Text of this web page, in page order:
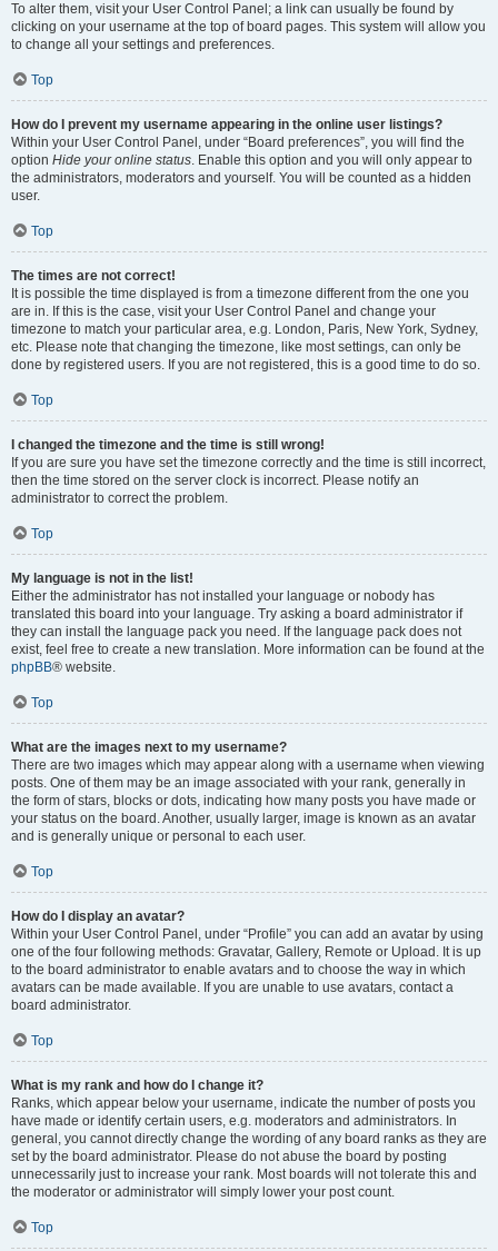
To alter them, visit your User Control Panel; a link can usually be found by
clicking on your username at the top of board pages. This system will allow you
to change all your settings and preferences.
Top
How do I prevent my username appearing in the online user listings?
Within your User Control Panel, under “Board preferences”, you will find the
option Hide your online status. Enable this option and you will only appear to
the administrators, moderators and yourself. You will be counted as a hidden
user.
Top
The times are not correct!
It is possible the time displayed is from a timezone different from the one you
are in. If this is the case, visit your User Control Panel and change your
timezone to match your particular area, e.g. London, Paris, New York, Sydney,
etc. Please note that changing the timezone, like most settings, can only be
done by registered users. If you are not registered, this is a good time to do so.
Top
I changed the timezone and the time is still wrong!
If you are sure you have set the timezone correctly and the time is still incorrect,
then the time stored on the server clock is incorrect. Please notify an
administrator to correct the problem.
Top
My language is not in the list!
Either the administrator has not installed your language or nobody has
translated this board into your language. Try asking a board administrator if
they can install the language pack you need. If the language pack does not
exist, feel free to create a new translation. More information can be found at the
phpBB® website.
Top
What are the images next to my username?
There are two images which may appear along with a username when viewing
posts. One of them may be an image associated with your rank, generally in
the form of stars, blocks or dots, indicating how many posts you have made or
your status on the board. Another, usually larger, image is known as an avatar
and is generally unique or personal to each user.
Top
How do I display an avatar?
Within your User Control Panel, under “Profile” you can add an avatar by using
one of the four following methods: Gravatar, Gallery, Remote or Upload. It is up
to the board administrator to enable avatars and to choose the way in which
avatars can be made available. If you are unable to use avatars, contact a
board administrator.
Top
What is my rank and how do I change it?
Ranks, which appear below your username, indicate the number of posts you
have made or identify certain users, e.g. moderators and administrators. In
general, you cannot directly change the wording of any board ranks as they are
set by the board administrator. Please do not abuse the board by posting
unnecessarily just to increase your rank. Most boards will not tolerate this and
the moderator or administrator will simply lower your post count.
Top